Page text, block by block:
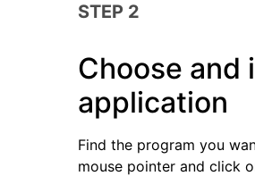
STEP 2
Choose and
application
Find the program you
mouse pointer and click